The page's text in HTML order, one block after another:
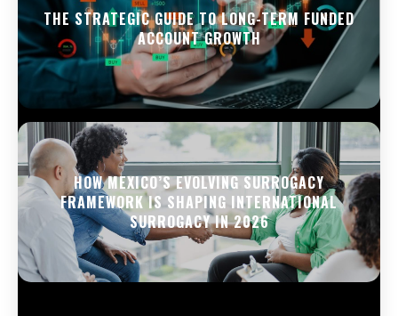
THE STRATEGIC GUIDE TO LONG-TERM FUNDED
ACCOUNT GROWTH
HOW MEXICO’S EVOLVING SURROGACY
FRAMEWORK IS SHAPING INTERNATIONAL
SURROGACY IN 2026